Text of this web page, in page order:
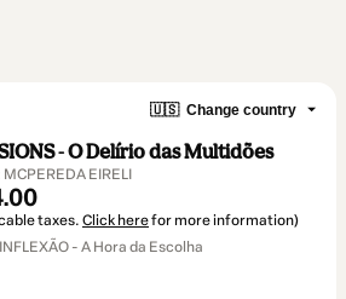
🇺🇸 Change country
- O Delírio das Multidões
EIRELI
taxes. Click herefor more information)
- A Hora da Escolha